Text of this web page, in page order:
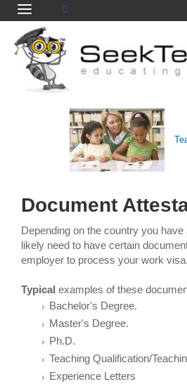
Document
Depending on the country you
likely need to have certain
employer to process your work visa.
Typical examples of these
Bachelor's Degree.
Master's Degree.
Ph.D.
Teaching Qualification/
Experience Letters